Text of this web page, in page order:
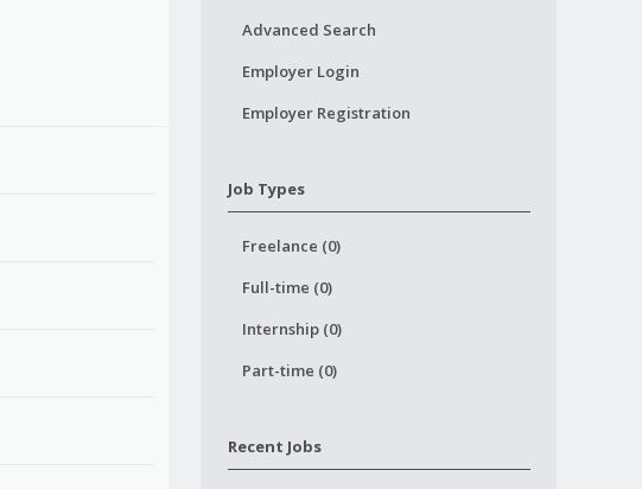
Advanced Search
Employer Login
Employer Registration
Job Types
Freelance (0)
Full-time (0)
Internship (0)
Part-time (0)
Recent Jobs